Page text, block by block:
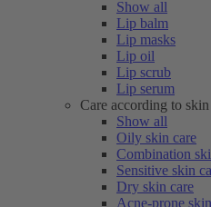
Show all
Lip balm
Lip masks
Lip oil
Lip scrub
Lip serum
Care according to
Show all
Oily skin care
Combination
Sensitive skin
Dry skin care
Acne-prone